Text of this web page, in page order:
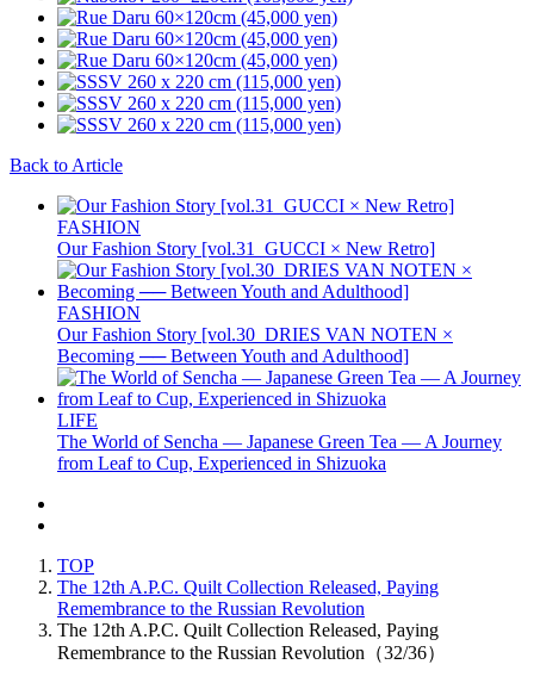
Back to Article
FASHION
Our Fashion Story [vol.31_GUCCI × New Retro]
FASHION
Our Fashion Story [vol.30_DRIES VAN NOTEN ×
Becoming ── Between Youth and Adulthood]
LIFE
The World of Sencha — Japanese Green Tea — A Journey
from Leaf to Cup, Experienced in Shizuoka
TOP
The 12th A.P.C. Quilt Collection Released, Paying
Remembrance to the Russian Revolution
The 12th A.P.C. Quilt Collection Released, Paying
Remembrance to the Russian Revolution（32/36）